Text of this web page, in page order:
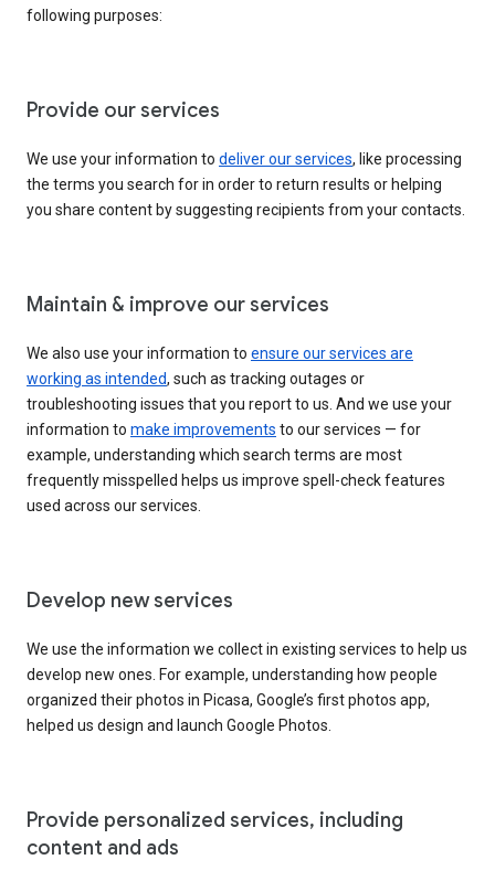
following purposes:
Provide our services
We use your information to deliver our services, like processing
the terms you search for in order to return results or helping
you share content by suggesting recipients from your contacts.
Maintain & improve our services
We also use your information to ensure our services are
working as intended, such as tracking outages or
troubleshooting issues that you report to us. And we use your
information to make improvements to our services — for
example, understanding which search terms are most
frequently misspelled helps us improve spell-check features
used across our services.
Develop new services
We use the information we collect in existing services to help us
develop new ones. For example, understanding how people
organized their photos in Picasa, Google’s first photos app,
helped us design and launch Google Photos.
Provide personalized services, including
content and ads